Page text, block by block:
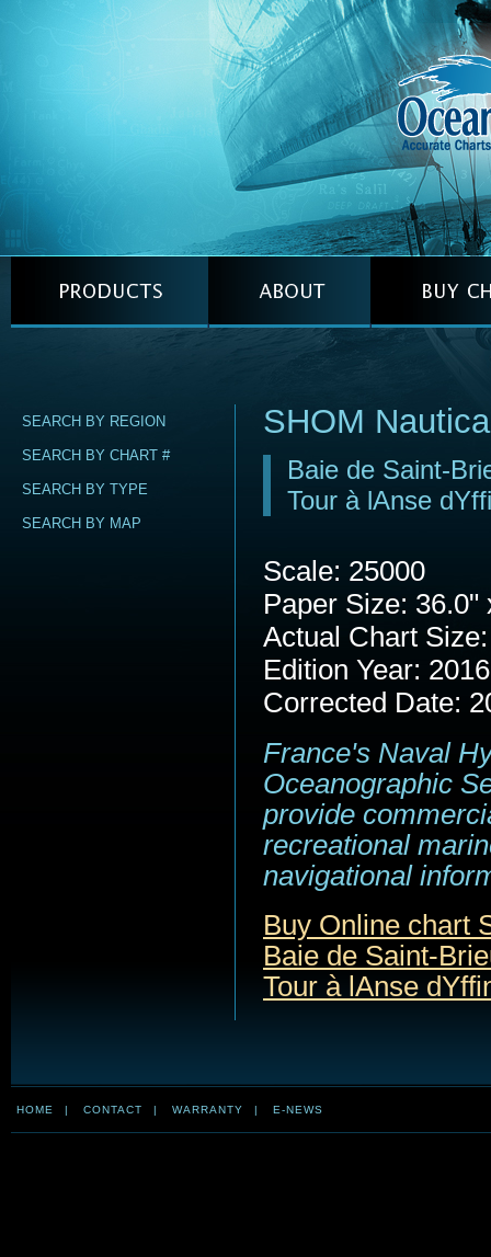
SEARCH BY REGION
SEARCH BY CHART #
SEARCH BY TYPE
SEARCH BY MAP
SHOM
Baie de Saint-
Tour à lAnse
Scale: 25000
Paper Size: 36.0"
Actual Chart
Edition Year: 2016
Corrected Date:
France's Naval
Oceanographic
provide
recreational
navigational
Buy Online chart
Baie de Saint-
Tour à lAnse
HOME | CONTACT | WARRANTY | E-NEWS